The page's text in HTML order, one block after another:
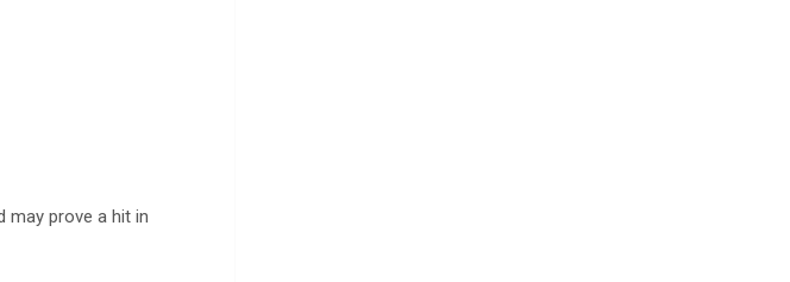
may prove a hit in